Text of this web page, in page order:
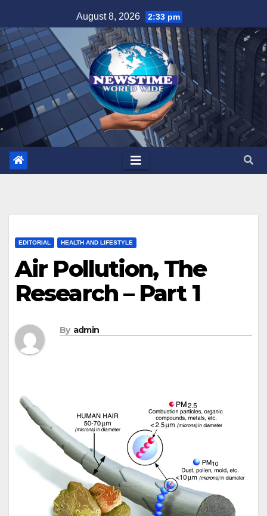
to
content
August 8, 2026 2:33 pm
EDITORIAL HEALTH AND LIFESTYLE
Air Pollution, The
Research – Part 1
By admin